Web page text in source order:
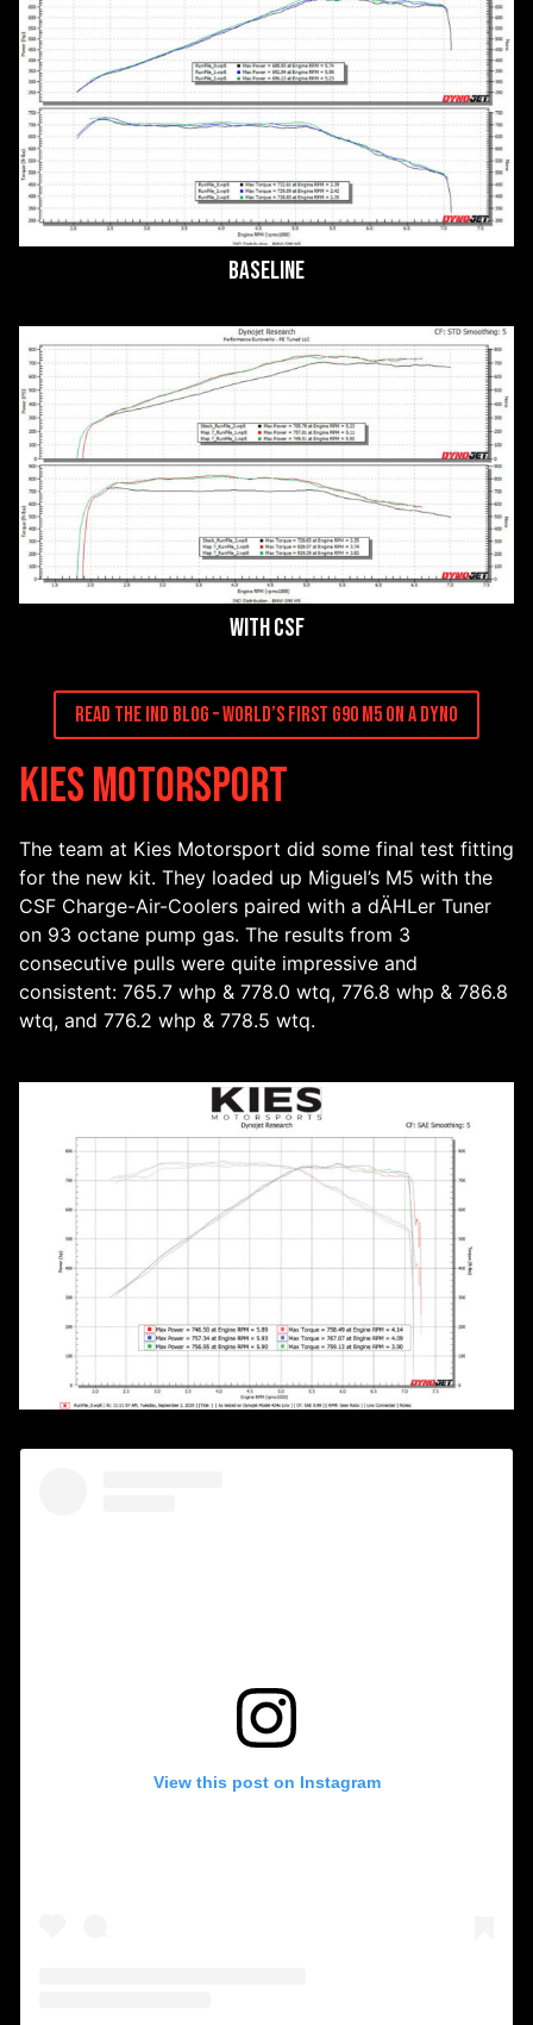
Baseline
With CSF
Read the IND Blog – World’s First G90 M5 On A Dyno
Kies Motorsport
The team at Kies Motorsport did some final test fitting
for the new kit. They loaded up Miguel’s M5 with the
CSF Charge-Air-Coolers paired with a dÄHLer Tuner
on 93 octane pump gas. The results from 3
consecutive pulls were quite impressive and
consistent: 765.7 whp & 778.0 wtq, 776.8 whp & 786.8
wtq, and 776.2 whp & 778.5 wtq.
View this post on Instagram